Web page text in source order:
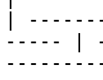
|
----- |